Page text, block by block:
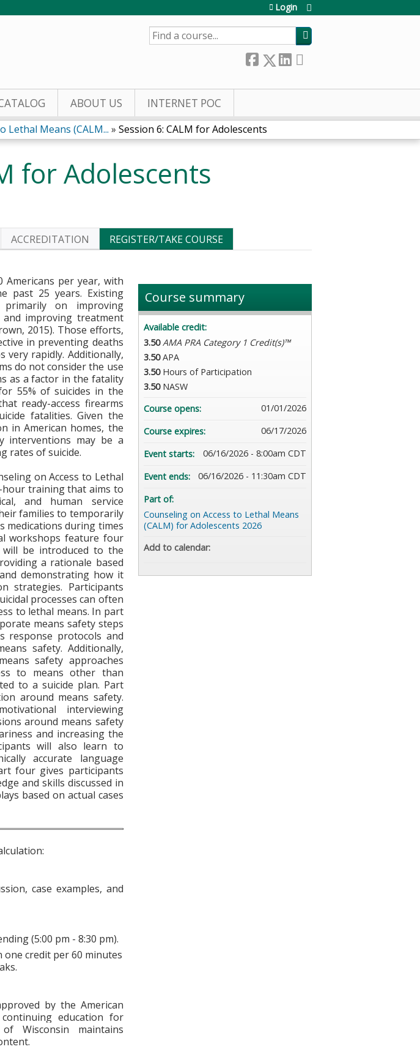
Login
SEARCH
ABOUT US INTERNET POC
Lethal Means (CALM... » Session 6: CALM for Adolescents
for Adolescents
ACCREDITATION REGISTER/TAKE COURSE
Americans per year, with
past 25 years. Existing
primarily on improving
improving treatment
2015). Those efforts,
in preventing deaths
very rapidly. Additionally,
do not consider the use
as a factor in the fatality
55% of suicides in the
ready-access firearms
fatalities. Given the
in American homes, the
interventions may be a
rates of suicide.
on Access to Lethal
hour training that aims to
and human service
families to temporarily
medications during times
workshops feature four
be introduced to the
a rationale based
demonstrating how it
strategies. Participants
processes can often
to lethal means. In part
means safety steps
response protocols and
safety. Additionally,
safety approaches
to means other than
to a suicide plan. Part
around means safety.
interviewing
around means safety
and increasing the
will also learn to
accurate language
four gives participants
and skills discussed in
based on actual cases
case examples, and
(5:00 pm - 8:30 pm).
one credit per 60 minutes
by the American
education for
Wisconsin maintains
Course summary
Available credit:
3.50 AMA PRA Category 1 Credit(s)™
3.50 APA
3.50 Hours of Participation
3.50 NASW
Course opens:
01/01/2026
Course expires:
06/17/2026
Event starts:
06/16/2026 - 8:00am CDT
Event ends:
06/16/2026 - 11:30am CDT
Part of:
Counseling on Access to Lethal Means
(CALM) for Adolescents 2026
Add to calendar: